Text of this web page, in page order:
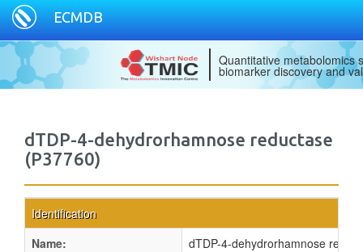
ECMDB
Quantitative metabolomics
biomarker discovery and
dTDP-4-dehydrorhamnose reductase
(P37760)
Identification
Name:
dTDP-4-dehydrorhamnose